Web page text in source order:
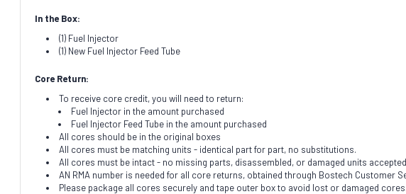
In the Box:
(1) Fuel Injector
(1) New Fuel Injector Feed Tube
Core Return:
To receive core credit, you will need to return:
Fuel Injector in the amount purchased
Fuel Injector Feed Tube in the amount purchased
All cores should be in the original boxes
All cores must be matching units - identical part for part, no substitutions.
All cores must be intact - no missing parts, disassembled, or damaged units
AN RMA number is needed for all core returns, obtained through Bostech Customer
Please package all cores securely and tape outer box to avoid lost or damaged cores.